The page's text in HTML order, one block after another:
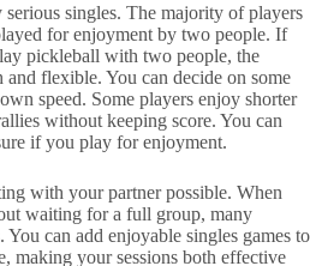
singles. The majority of players
for enjoyment by two people. If
pickleball with two people, the
and flexible. You can decide on some
speed. Some players enjoy shorter
without keeping score. You can
if you play for enjoyment.
with your partner possible. When
waiting for a full group, many
can add enjoyable singles games to
making your sessions both effective